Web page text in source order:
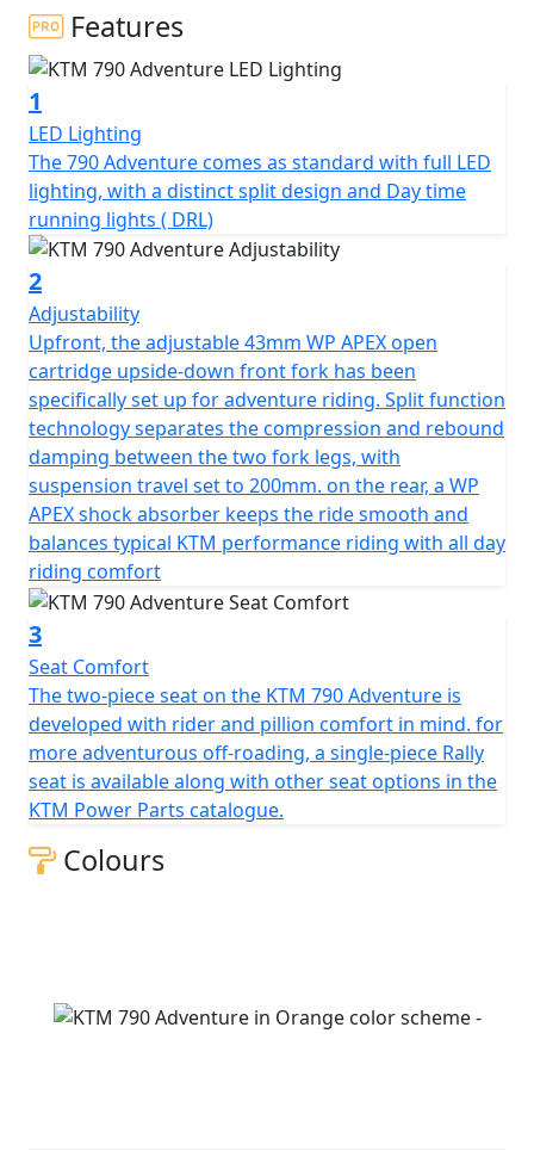
package, it's the perfect choice for riders looking to
chase the horizon.
Features
1
LED Lighting
The 790 Adventure comes as standard with full LED
lighting, with a distinct split design and Day time
running lights ( DRL)
2
Adjustability
Upfront, the adjustable 43mm WP APEX open
cartridge upside-down front fork has been
specifically set up for adventure riding. Split function
technology separates the compression and rebound
damping between the two fork legs, with
suspension travel set to 200mm. on the rear, a WP
APEX shock absorber keeps the ride smooth and
balances typical KTM performance riding with all day
riding comfort
3
Seat Comfort
The two-piece seat on the KTM 790 Adventure is
developed with rider and pillion comfort in mind. for
more adventurous off-roading, a single-piece Rally
seat is available along with other seat options in the
KTM Power Parts catalogue.
Colours